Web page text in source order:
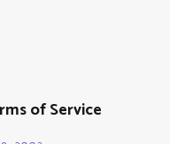
of Service